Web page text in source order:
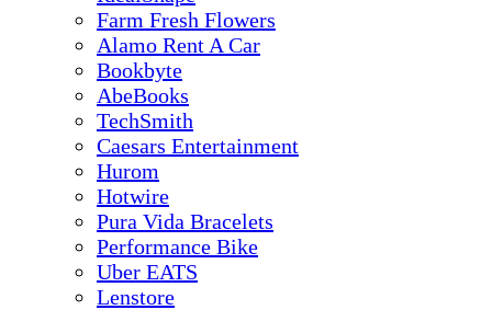
Farm Fresh Flowers
Alamo Rent A Car
Bookbyte
AbeBooks
TechSmith
Caesars Entertainment
Hurom
Hotwire
Pura Vida Bracelets
Performance Bike
Uber EATS
Lenstore